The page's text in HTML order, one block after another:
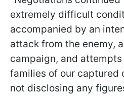
extremely difficult
accompanied by an
attack from the enemy,
campaign, and
families of our captured
not disclosing any